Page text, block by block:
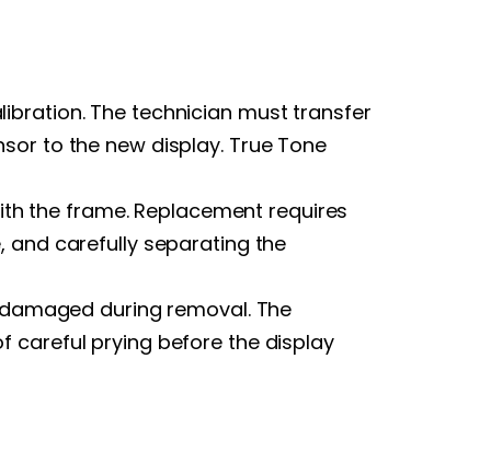
The technician must transfer
to the new display. True Tone
the frame. Replacement requires
and carefully separating the
during removal. The
careful prying before the display